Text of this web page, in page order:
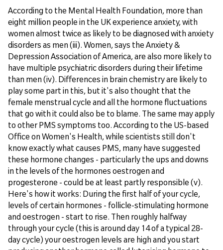
According to the Mental Health Foundation, more than
eight million people in the UK experience anxiety, with
women almost twice as likely to be diagnosed with anxiety
disorders as men (iii). Women, says the Anxiety &
Depression Association of America, are also more likely to
have multiple psychiatric disorders during their lifetime
than men (iv). Differences in brain chemistry are likely to
play some part in this, but it's also thought that the
female menstrual cycle and all the hormone fluctuations
that go with it could also be to blame. The same may apply
to other PMS symptoms too. According to the US-based
Office on Women's Health, while scientists still don't
know exactly what causes PMS, many have suggested
these hormone changes - particularly the ups and downs
in the levels of the hormones oestrogen and
progesterone - could be at least partly responsible (v).
Here's how it works: During the first half of your cycle,
levels of certain hormones - follicle-stimulating hormone
and oestrogen - start to rise. Then roughly halfway
through your cycle (this is around day 14 of a typical 28-
day cycle) your oestrogen levels are high and you start